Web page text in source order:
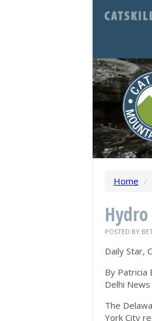
Home /
POSTED BY
Daily Star,
By Patricia
Delhi
The
York City